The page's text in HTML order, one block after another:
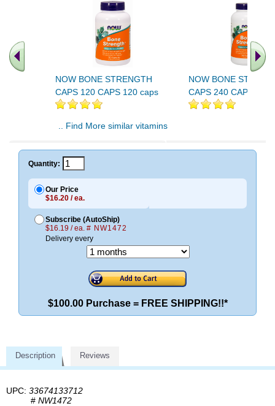
NOW BONE STRENGTH
CAPS 120 CAPS 120 caps
NOW BONE
CAPS 240 CAPS 240
.. Find More similar vitamins
Quantity:
Our Price
$16.20 / ea.
Subscribe (AutoShip)
$16.19 / ea. # NW1472
Delivery every
$100.00 Purchase = FREE SHIPPING!!*
Description Reviews
UPC: 33674133712
# NW1472